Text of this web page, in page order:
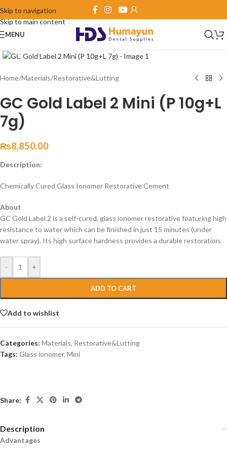
Skip to navigation
Skip to main content
MENU
Click to enlarge
Home/Materials/Restorative&Lutting
GC Gold Label 2 Mini (P 10g+L
7g)
₨8,850.00
Description:
Chemically Cured Glass Ionomer Restorative Cement
About
GC Gold Label 2 is a self-cured, glass ionomer restorative featuring high
resistance to water which can be finished in just 15 minutes (under
water spray). Its high surface hardness provides a durable restoration.
- +
ADD TO CART
Add to wishlist
Categories: Materials, Restorative&Lutting
Tags: Glass ionomer, Mini
Share:
Description
Advantages